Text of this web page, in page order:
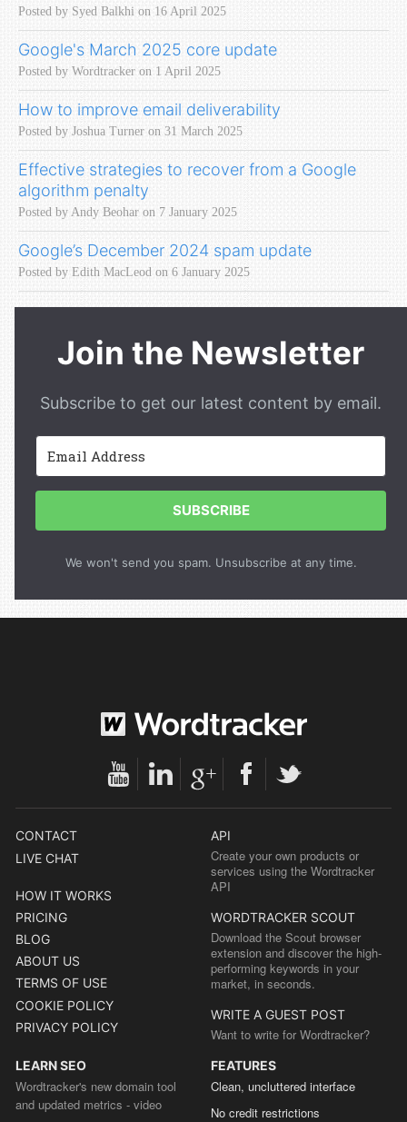
Posted by Syed Balkhi on 16 April 2025
Google's March 2025 core update
Posted by Wordtracker on 1 April 2025
How to improve email deliverability
Posted by Joshua Turner on 31 March 2025
Effective strategies to recover from a Google
algorithm penalty
Posted by Andy Beohar on 7 January 2025
Google’s December 2024 spam update
Posted by Edith MacLeod on 6 January 2025
Join the Newsletter
Subscribe to get our latest content by email.
SUBSCRIBE
We won't send you spam. Unsubscribe at any time.
CONTACT
LIVE CHAT
HOW IT WORKS
PRICING
BLOG
ABOUT US
TERMS OF USE
COOKIE POLICY
PRIVACY POLICY
API
Create your own products or
services using the Wordtracker
API
WORDTRACKER SCOUT
Download the Scout browser
extension and discover the high-
performing keywords in your
market, in seconds.
WRITE A GUEST POST
Want to write for Wordtracker?
LEARN SEO
Wordtracker's new domain tool
and updated metrics - video
FEATURES
Clean, uncluttered interface
No credit restrictions